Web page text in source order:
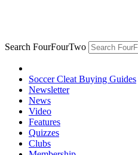
Search FourFourTwo
Soccer Cleat Buying Guides
Newsletter
News
Video
Features
Quizzes
Clubs